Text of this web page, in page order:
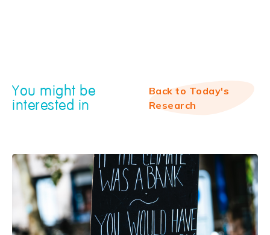
You might be
interested in
Back to Today's
Research